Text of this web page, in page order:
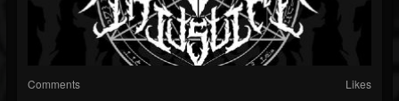
Comments Likes